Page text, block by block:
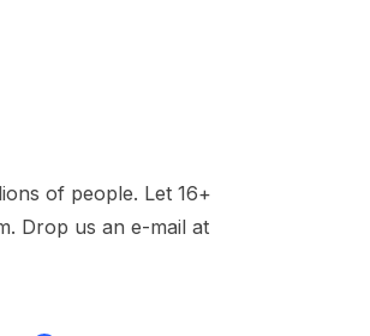
of people. Let 16+
Drop us an e-mail at